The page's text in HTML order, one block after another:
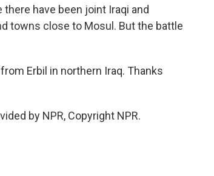
have been joint Iraqi and
towns close to Mosul. But the battle
Erbil in northern Iraq. Thanks
by NPR, Copyright NPR.